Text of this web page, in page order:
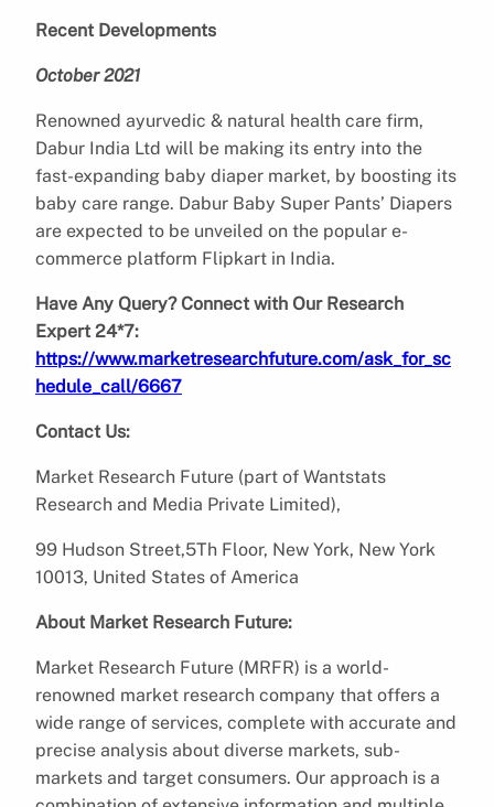
Recent Developments
October 2021
Renowned ayurvedic & natural health care firm,
Dabur India Ltd will be making its entry into the
fast-expanding baby diaper market, by boosting its
baby care range. Dabur Baby Super Pants’ Diapers
are expected to be unveiled on the popular e-
commerce platform Flipkart in India.
Have Any Query? Connect with Our Research
Expert 24*7:
https://www.marketresearchfuture.com/ask_for_sc
hedule_call/6667
Contact Us:
Market Research Future (part of Wantstats
Research and Media Private Limited),
99 Hudson Street,5Th Floor, New York, New York
10013, United States of America
About Market Research Future:
Market Research Future (MRFR) is a world-
renowned market research company that offers a
wide range of services, complete with accurate and
precise analysis about diverse markets, sub-
markets and target consumers. Our approach is a